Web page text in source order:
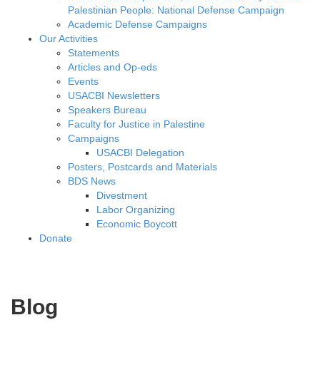
Palestinian People: National Defense Campaign
Academic Defense Campaigns
Our Activities
Statements
Articles and Op-eds
Events
USACBI Newsletters
Speakers Bureau
Faculty for Justice in Palestine
Campaigns
USACBI Delegation
Posters, Postcards and Materials
BDS News
Divestment
Labor Organizing
Economic Boycott
Donate
Blog